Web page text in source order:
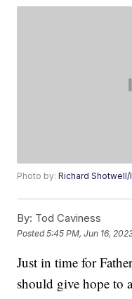
Photo by:Richard Shotwell/
By: Tod Caviness
Posted5:45 PM, Jun 16,
Just in time for
should give hope to